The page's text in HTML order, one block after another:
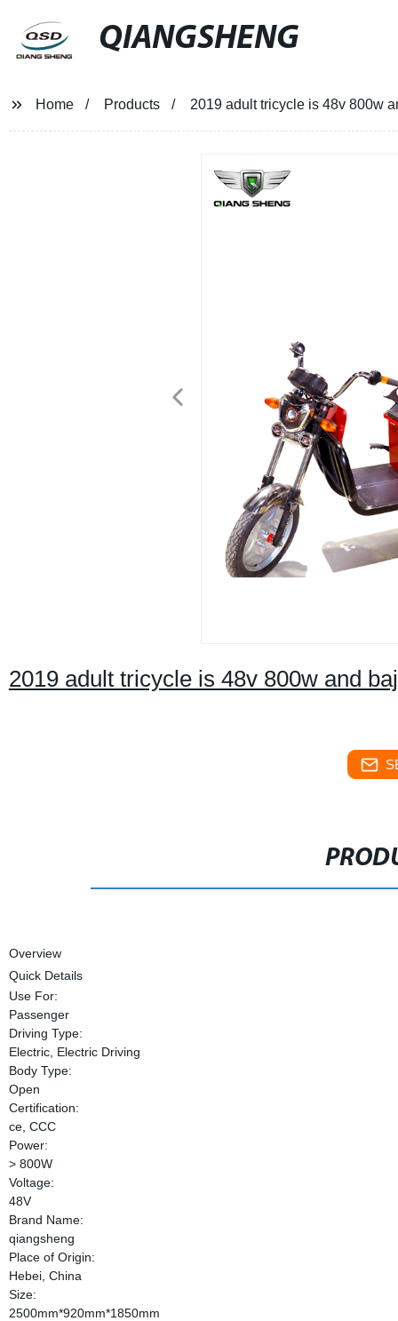
QIANGSHENG
Home Products 2019 adult tricycle is 48v 800w
2019 adult tricycle is 48v 800w and
Overview
Quick Details
Use For:
Passenger
Driving Type:
Electric, Electric Driving
Body Type:
Open
Certification:
ce, CCC
Power:
> 800W
Voltage:
48V
Brand Name:
qiangsheng
Place of Origin:
Hebei, China
Size:
2500mm*920mm*1850mm